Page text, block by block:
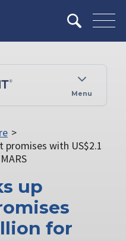
Menu
>
promises with US$2.1
up
for